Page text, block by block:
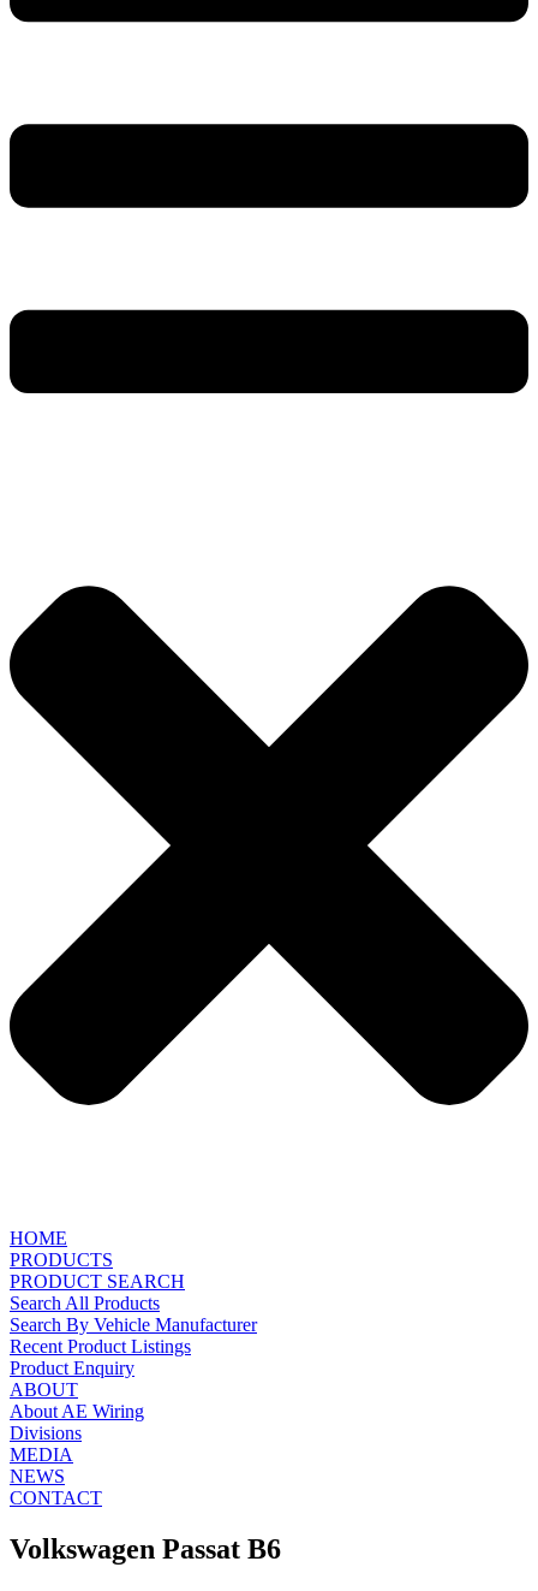
HOME
PRODUCTS
PRODUCT SEARCH
Search All Products
Search By Vehicle Manufacturer
Recent Product Listings
Product Enquiry
ABOUT
About AE Wiring
Divisions
MEDIA
NEWS
CONTACT
Volkswagen Passat B6